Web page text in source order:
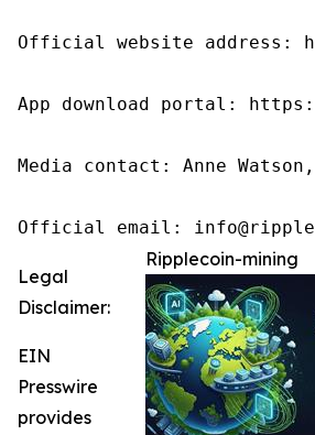
Official website address:
App download portal:
Media contact: Anne
Official email:
Ripplecoin-mining
Legal
Disclaimer:
EIN
Presswire
provides